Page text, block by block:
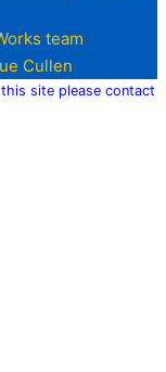
team
Cullen
site please contact